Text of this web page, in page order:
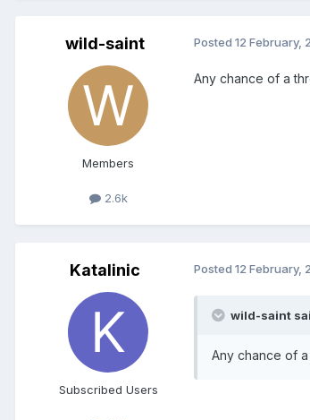
wild-saint
Members
2.6k
Posted 12 February,
Any chance of a
Katalinic
Subscribed Users
Posted 12 February,
wild-saint
Any chance of